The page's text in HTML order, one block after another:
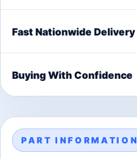
Fast Nationwide Delivery
Buying With Confidence
PART INFORMATION